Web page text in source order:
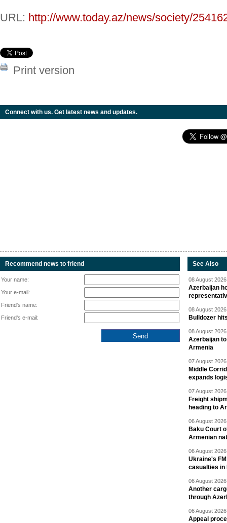
URL: http://www.today.az/news/society/
Print version
Connect with us. Get latest news and updates.
Recommend news to friend
Your name:
Your e-mail:
Friend's name:
Friend's e-mail:
See Also
08 August
Azerbaijan
08 August
Bulldozer
08 August
Azerbaijan
Armenia
07 August
Middle
expands
07 August
Freight
heading to
06 August
Baku Court
Armenian
06 August
Ukraine's
casualties in
06 August
Another
through
06 August
Appeal